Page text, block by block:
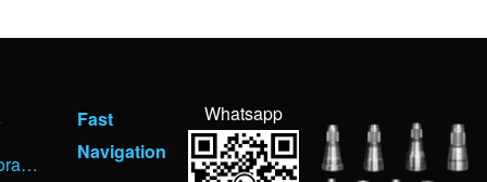
Corporate Activities
Fast
Navigation
Whatsapp